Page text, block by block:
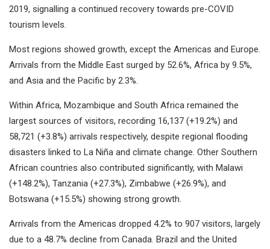
2019, signalling a continued recovery towards pre-COVID
tourism levels.
Most regions showed growth, except the Americas and Europe.
Arrivals from the Middle East surged by 52.6%, Africa by 9.5%,
and Asia and the Pacific by 2.3%.
Within Africa, Mozambique and South Africa remained the
largest sources of visitors, recording 16,137 (+19.2%) and
58,721 (+3.8%) arrivals respectively, despite regional flooding
disasters linked to La Niña and climate change. Other Southern
African countries also contributed significantly, with Malawi
(+148.2%), Tanzania (+27.3%), Zimbabwe (+26.9%), and
Botswana (+15.5%) showing strong growth.
Arrivals from the Americas dropped 4.2% to 907 visitors, largely
due to a 48.7% decline from Canada. Brazil and the United